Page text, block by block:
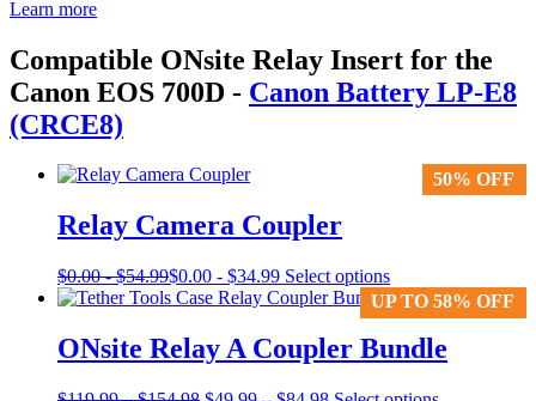
Learn more
Compatible ONsite Relay Insert for the
Canon EOS 700D - Canon Battery LP-E8
(CRCE8)
50% OFF
Relay Camera Coupler
50% OFF
$0.00-$54.99$0.00 - $34.99 Select optionsThis
product
has
multiple
variants.
UP TO 58% OFF
ONsite Relay A Coupler Bundle
UP TO 58% OFF